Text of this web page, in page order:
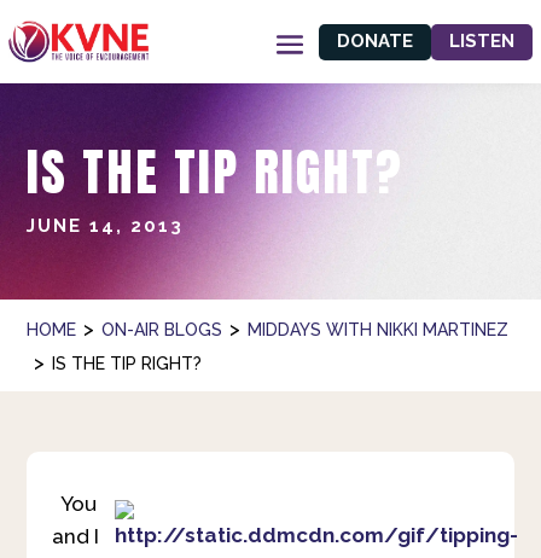
DONATE LISTEN
IS THE TIP RIGHT?
JUNE 14, 2013
HOME > ON-AIR BLOGS > MIDDAYS WITH NIKKI MARTINEZ
> IS THE TIP RIGHT?
You
and I